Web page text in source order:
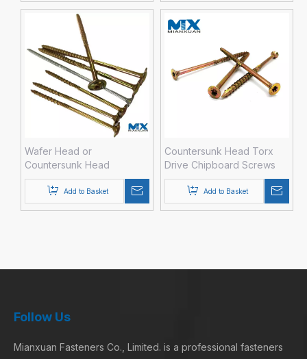
Wafer Head or
Countersunk Head
Torx/pH Long Chipboard
Screws
Add to Basket
Countersunk Head Torx
Drive Chipboard Screws
with 6 Nibs
Add to Basket
Follow Us
Mianxuan Fasteners Co., Limited. is a professional fasteners